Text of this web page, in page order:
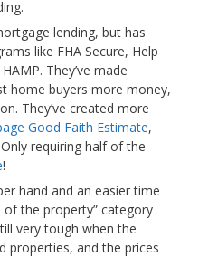
lending, but has
like FHA Secure, Help
They’ve made
home buyers more money,
They’ve created more
Good Faith Estimate,
requiring half of the
!
hand and an easier time
the property” category
very tough when the
properties, and the prices